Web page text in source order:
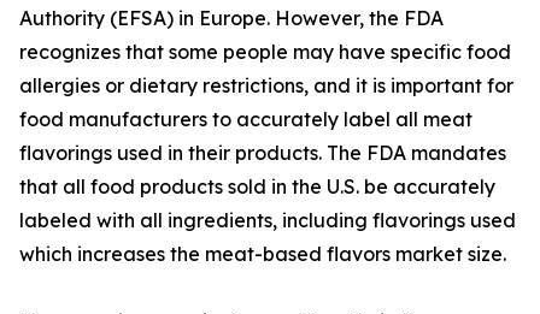
Authority (EFSA) in Europe. However, the FDA
recognizes that some people may have specific food
allergies or dietary restrictions, and it is important for
food manufacturers to accurately label all meat
flavorings used in their products. The FDA mandates
that all food products sold in the U.S. be accurately
labeled with all ingredients, including flavorings used
which increases the meat-based flavors market size.